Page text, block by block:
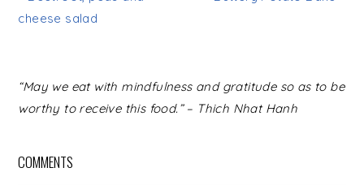
cheese salad
READER
INTERACTIONS
“May we eat with mindfulness and gratitude so as to be
worthy to receive this food.” – Thich Nhat Hanh
COMMENTS